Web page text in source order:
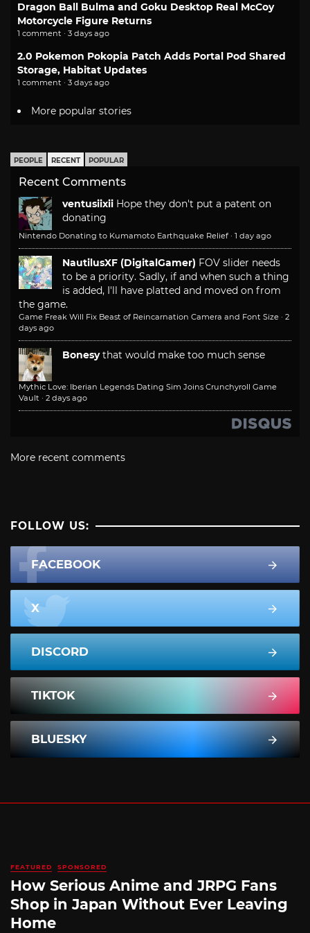
Dragon Ball Bulma and Goku Desktop Real McCoy
Motorcycle Figure Returns
1 comment · 3 days ago
2.0 Pokemon Pokopia Patch Adds Portal Pod Shared
Storage, Habitat Updates
1 comment · 3 days ago
More popular stories
PEOPLE RECENT POPULAR
Recent Comments
ventusiixii Hope they don't put a patent on
donating
Nintendo Donating to Kumamoto Earthquake Relief · 1 day ago
NautilusXF (DigitalGamer) FOV slider needs
to be a priority. Sadly, if and when such a thing
is added, I'll have platted and moved on from
the game.
Game Freak Will Fix Beast of Reincarnation Camera and Font Size · 2
days ago
Bonesy that would make too much sense
Mythic Love: Iberian Legends Dating Sim Joins Crunchyroll Game
Vault · 2 days ago
More recent comments
FOLLOW US:
FACEBOOK
X
DISCORD
TIKTOK
BLUESKY
FEATURED SPONSORED
How Serious Anime and JRPG Fans
Shop in Japan Without Ever Leaving
Home